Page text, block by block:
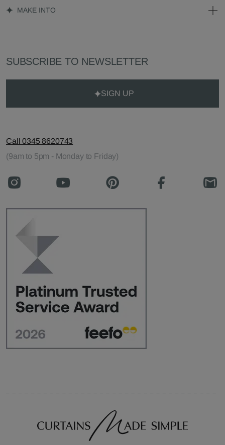
MAKE INTO
SUBSCRIBE TO NEWSLETTER
SIGN UP
Call 0345 8620743
(9am to 5pm - Monday to Friday)